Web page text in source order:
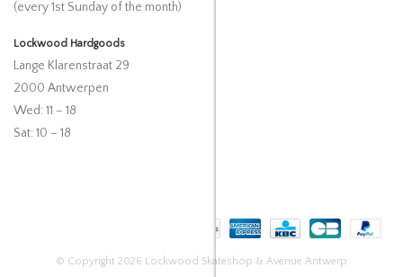
(every 1st Sunday of the month)
Lockwood Hardgoods
Lange Klarenstraat 29
2000 Antwerpen
Wed: 11 – 18
Sat: 10 – 18
© Copyright 2026 Lockwood Skateshop & Avenue Antwerp